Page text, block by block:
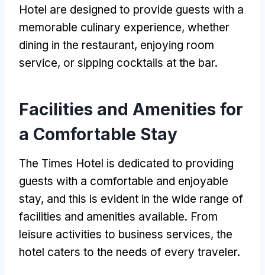
Hotel are designed to provide guests with a
memorable culinary experience, whether
dining in the restaurant, enjoying room
service, or sipping cocktails at the bar.
Facilities and Amenities for
a Comfortable Stay
The Times Hotel is dedicated to providing
guests with a comfortable and enjoyable
stay, and this is evident in the wide range of
facilities and amenities available. From
leisure activities to business services, the
hotel caters to the needs of every traveler.